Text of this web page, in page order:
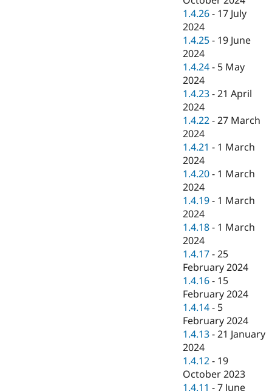
1.4.26 - 17 July
2024
1.4.25 - 19 June
2024
1.4.24 - 5 May
2024
1.4.23 -21 April
2024
1.4.22 -27 March
2024
1.4.21 - 1 March
2024
1.4.20 - 1 March
2024
1.4.19 - 1 March
2024
1.4.18 - 1 March
2024
1.4.17 -25
February 2024
1.4.16 - 15
February 2024
1.4.14 - 5
February 2024
1.4.13 -21 January
2024
1.4.12 - 19
October 2023
1.4.11 -7 June